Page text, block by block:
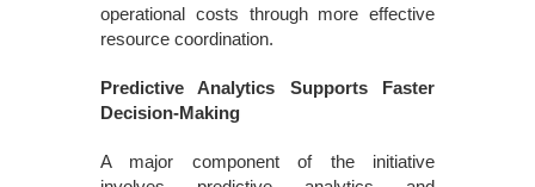
operational costs through more effective
resource coordination.
Predictive Analytics Supports Faster
Decision-Making
A major component of the initiative